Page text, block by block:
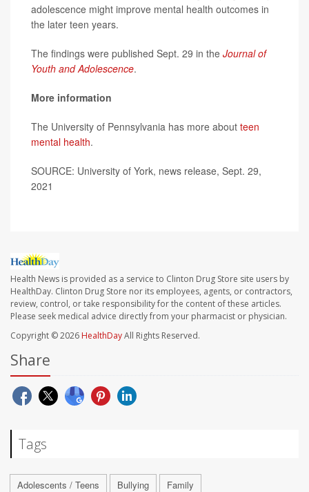
adolescence might improve mental health outcomes in
the later teen years.
The findings were published Sept. 29 in the Journal of
Youth and Adolescence.
More information
The University of Pennsylvania has more about teen
mental health.
SOURCE: University of York, news release, Sept. 29,
2021
Health News is provided as a service to Clinton Drug Store site users by
HealthDay. Clinton Drug Store nor its employees, agents, or contractors,
review, control, or take responsibility for the content of these articles.
Please seek medical advice directly from your pharmacist or physician.
Copyright © 2026 HealthDayAll Rights Reserved.
Share
Tags
Adolescents / Teens Bullying
Family